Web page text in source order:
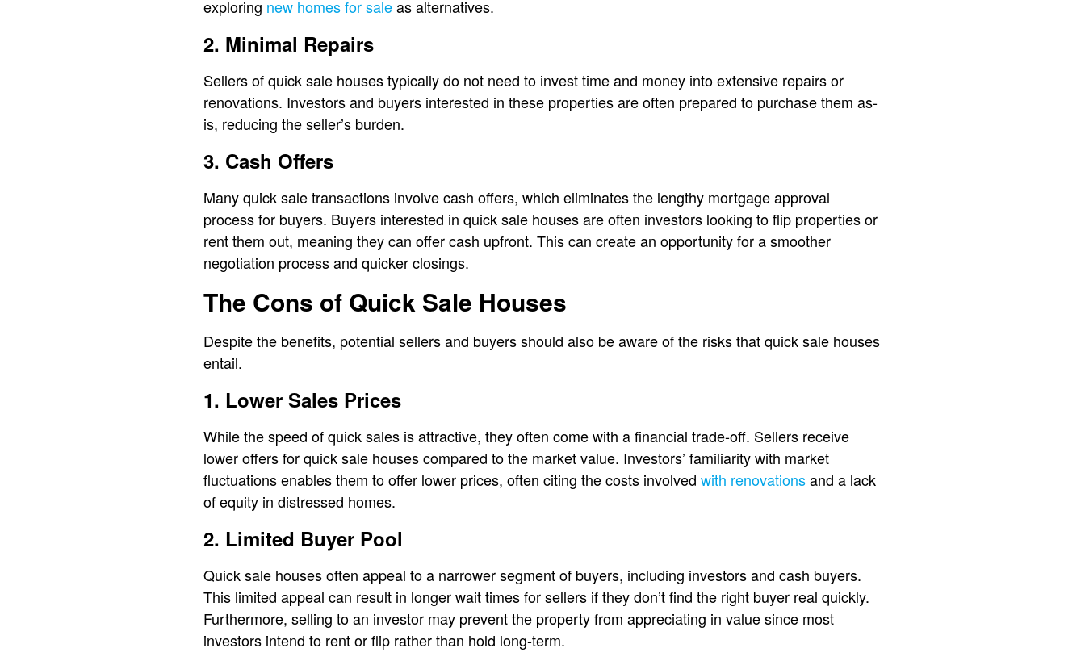
exploring new homes for saleas alternatives.
2. Minimal Repairs
Sellers of quick sale houses typically do not need to invest time and money into extensive repairs or
renovations. Investors and buyers interested in these properties are often prepared to purchase them as-
is, reducing the seller’s burden.
3. Cash Offers
Many quick sale transactions involve cash offers, which eliminates the lengthy mortgage approval
process for buyers. Buyers interested in quick sale houses are often investors looking to flip properties or
rent them out, meaning they can offer cash upfront. This can create an opportunity for a smoother
negotiation process and quicker closings.
The Cons of Quick Sale Houses
Despite the benefits, potential sellers and buyers should also be aware of the risks that quick sale houses
entail.
1. Lower Sales Prices
While the speed of quick sales is attractive, they often come with a financial trade-off. Sellers receive
lower offers for quick sale houses compared to the market value. Investors’ familiarity with market
fluctuations enables them to offer lower prices, often citing the costs involved with renovationsand a lack
of equity in distressed homes.
2. Limited Buyer Pool
Quick sale houses often appeal to a narrower segment of buyers, including investors and cash buyers.
This limited appeal can result in longer wait times for sellers if they don’t find the right buyer real quickly.
Furthermore, selling to an investor may prevent the property from appreciating in value since most
investors intend to rent or flip rather than hold long-term.